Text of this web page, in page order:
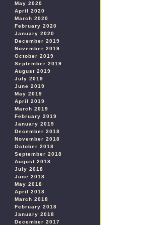
May 2020
April 2020
March 2020
February 2020
January 2020
December 2019
November 2019
October 2019
September 2019
August 2019
July 2019
June 2019
May 2019
April 2019
March 2019
February 2019
January 2019
December 2018
November 2018
October 2018
September 2018
August 2018
July 2018
June 2018
May 2018
April 2018
March 2018
February 2018
January 2018
December 2017